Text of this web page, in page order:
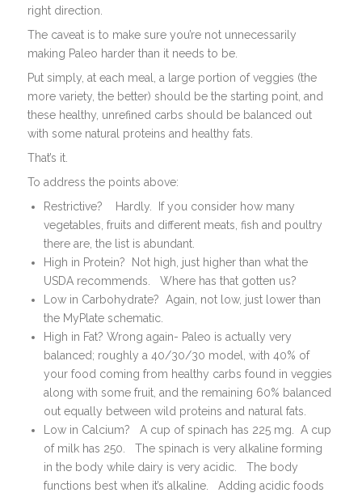
right direction.
The caveat is to make sure you’re not unnecessarily
making Paleo harder than it needs to be.
Put simply, at each meal, a large portion of veggies (the
more variety, the better) should be the starting point, and
these healthy, unrefined carbs should be balanced out
with some natural proteins and healthy fats.
That’s it.
To address the points above:
Restrictive? Hardly. If you consider how many
vegetables, fruits and different meats, fish and poultry
there are, the list is abundant.
High in Protein? Not high, just higher than what the
USDA recommends. Where has that gotten us?
Low in Carbohydrate? Again, not low, just lower than
the MyPlate schematic.
High in Fat? Wrong again- Paleo is actually very
balanced; roughly a 40/30/30 model, with 40% of
your food coming from healthy carbs found in veggies
along with some fruit, and the remaining 60% balanced
out equally between wild proteins and natural fats.
Low in Calcium? A cup of spinach has 225 mg. A cup
of milk has 250. The spinach is very alkaline forming
in the body while dairy is very acidic. The body
functions best when it’s alkaline. Adding acidic foods